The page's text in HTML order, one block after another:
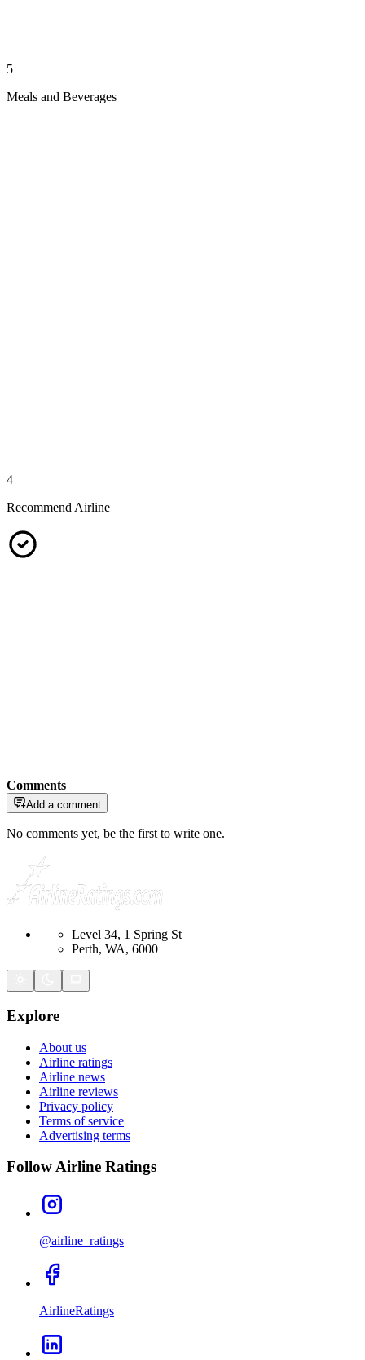
5
Meals and Beverages
4
Recommend Airline
Comments
Add a comment
No comments yet, be the first to write one.
Level 34, 1 Spring St
Perth, WA, 6000
Explore
About us
Airline ratings
Airline news
Airline reviews
Privacy policy
Terms of service
Advertising terms
Follow Airline Ratings
@airline_ratings
AirlineRatings